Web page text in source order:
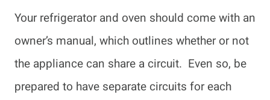
Your refrigerator and oven should come with an
owner’s manual, which outlines whether or not
the appliance can share a circuit. Even so, be
prepared to have separate circuits for each